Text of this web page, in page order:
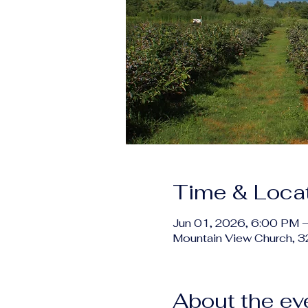
Time &
Jun 01, 2026, 6:00 PM
Mountain View Church,
About the